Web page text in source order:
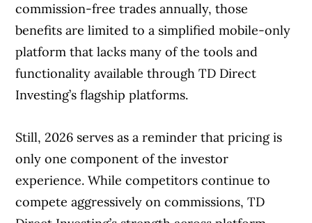
commission-free trades annually, those
benefits are limited to a simplified mobile-only
platform that lacks many of the tools and
functionality available through TD Direct
Investing’s flagship platforms.
Still, 2026 serves as a reminder that pricing is
only one component of the investor
experience. While competitors continue to
compete aggressively on commissions, TD